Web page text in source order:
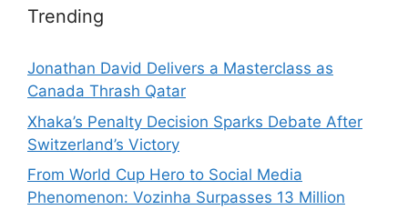
Trending
Jonathan David Delivers a Masterclass as
Canada Thrash Qatar
Xhaka’s Penalty Decision Sparks Debate After
Switzerland’s Victory
From World Cup Hero to Social Media
Phenomenon: Vozinha Surpasses 13 Million